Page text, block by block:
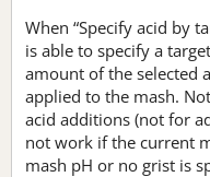
When “Specify acid by
is able to specify a
amount of the selected
applied to the mash.
acid additions (not for
not work if the current
mash pH or no grist is